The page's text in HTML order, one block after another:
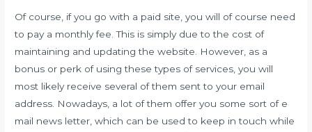
Of course, if you go with a paid site, you will of course need
to pay a monthly fee. This is simply due to the cost of
maintaining and updating the website. However, as a
bonus or perk of using these types of services, you will
most likely receive several of them sent to your email
address. Nowadays, a lot of them offer you some sort of e
mail news letter, which can be used to keep in touch while